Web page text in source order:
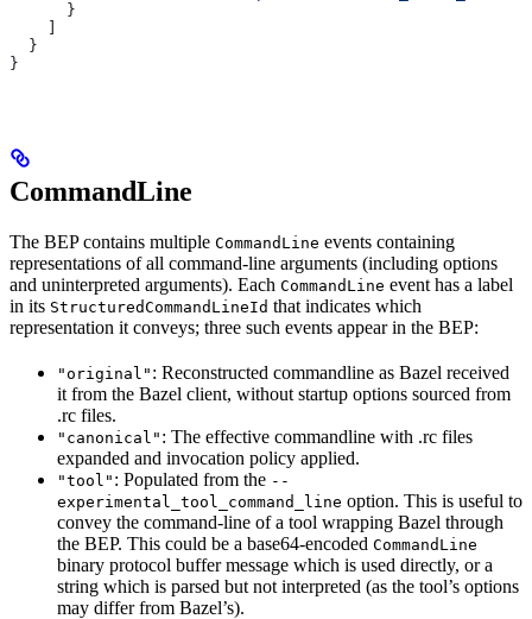
      }
  }
}
CommandLine
The BEP contains multiple CommandLine events containing
representations of all command-line arguments (including options
and uninterpreted arguments). Each CommandLine event has a label
in its StructuredCommandLineId that indicates which
representation it conveys; three such events appear in the BEP:
"original" : Reconstructed commandline as Bazel received
it from the Bazel client, without startup options sourced from
.rc files.
"canonical" : The effective commandline with .rc files
expanded and invocation policy applied.
"tool" : Populated from the --
experimental_tool_command_line option. This is useful to
convey the command-line of a tool wrapping Bazel through
the BEP. This could be a base64-encoded CommandLine
binary protocol buffer message which is used directly, or a
string which is parsed but not interpreted (as the tool’s options
may differ from Bazel’s).